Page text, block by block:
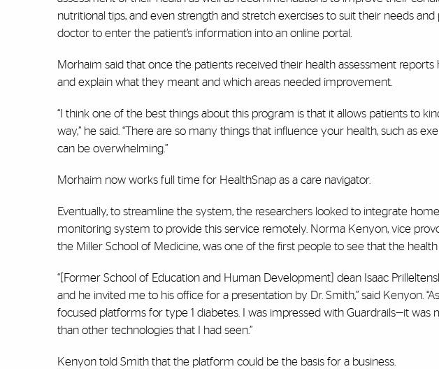
nutritional tips, and even strength and stretch exercises to suit their needs
doctor to enter the patient’s information into an online portal.
Morhaim said that once the patients received their health assessment
and explain what they meant and which areas needed improvement.
“I think one of the best things about this program is that it allows patients to
way,” he said. “There are so many things that influence your health, such as
can be overwhelming.”
Morhaim now works full time for HealthSnap as a care navigator.
Eventually, to streamline the system, the researchers looked to integrate
monitoring system to provide this service remotely. Norma Kenyon, vice
the Miller School of Medicine, was one of the first people to see that the
“[Former School of Education and Human Development] dean Isaac
and he invited me to his office for a presentation by Dr. Smith,” said Kenyon.
focused platforms for type 1 diabetes. I was impressed with Guardrails—it
than other technologies that I had seen.”
Kenyon told Smith that the platform could be the basis for a business.